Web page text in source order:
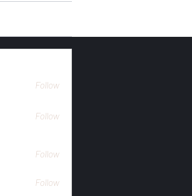
Follow
Follow
Follow
Follow